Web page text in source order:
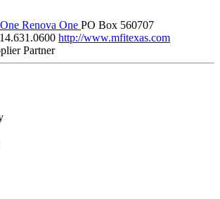
Renova One PO Box 560707
http://www.mfitexas.com
Partner